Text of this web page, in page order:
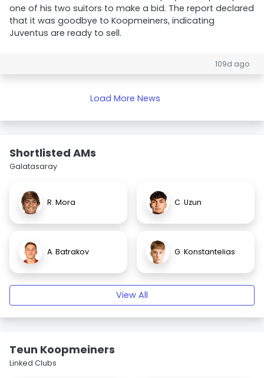
one of his two suitors to make a bid. The report declared
that it was goodbye to Koopmeiners, indicating
Juventus are ready to sell.
109d ago
Load More News
Shortlisted AMs
Galatasaray
R. Mora C. Uzun
A. Batrakov G. Konstantelias
View All
Teun Koopmeiners
Linked Clubs